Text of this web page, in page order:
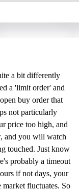
a bit differently
a 'limit order' and
buy order that
not particularly
price too high, and
and you will watch
touched. Just know
probably a timeout
if not days, your
fluctuates. So